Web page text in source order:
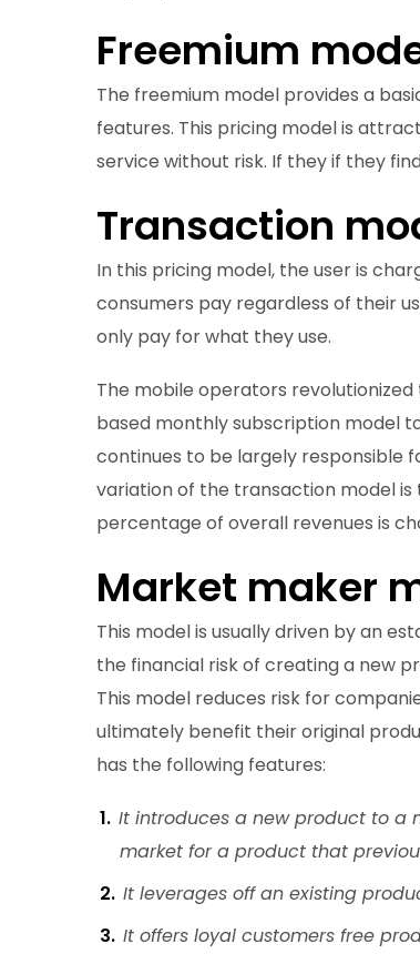
Freemium
The freemium model provides a
features. This pricing model is
service without risk. If they if they
Transaction
In this pricing model, the user is
consumers pay regardless of their
only pay for what they use.
The mobile operators
based monthly subscription model
continues to be largely responsible
variation of the transaction model
percentage of overall revenues is
Market maker
This model is usually driven by an
the financial risk of creating a new
This model reduces risk for
ultimately benefit their original
has the following features:
It introduces a new product to a
market for a product that
It leverages off an existing
It offers loyal customers free